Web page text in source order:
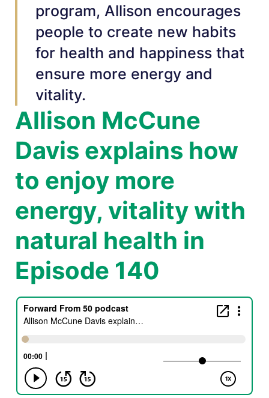
program, Allison encourages
people to create new habits
for health and happiness that
ensure more energy and
vitality.
Allison McCune
Davis explains how
to enjoy more
energy, vitality with
natural health in
Episode 140